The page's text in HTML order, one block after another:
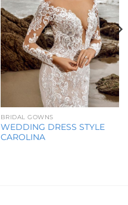
BRIDAL GOWNS
WEDDING DRESS STYLE
CAROLINA